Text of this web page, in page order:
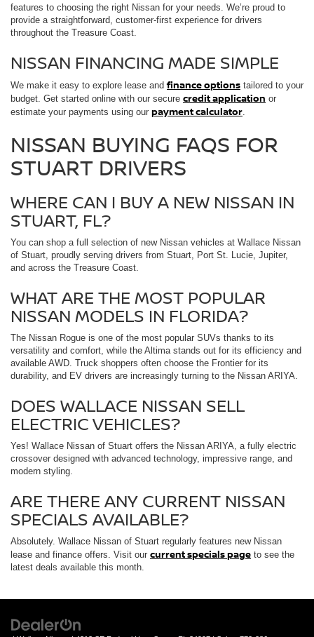
features to choosing the right Nissan for your needs. We’re proud to
provide a straightforward, customer-first experience for drivers
throughout the Treasure Coast.
NISSAN FINANCING MADE SIMPLE
We make it easy to explore lease andfinance options tailored to your
budget. Get started online with our secure credit application or
estimate your payments using our payment calculator
NISSAN BUYING FAQS FOR
STUART DRIVERS
WHERE CAN I BUY A NEW NISSAN IN
STUART, FL?
You can shop a full selection of new Nissan vehicles at Wallace Nissan
of Stuart, proudly serving drivers from Stuart, Port St. Lucie, Jupiter,
and across the Treasure Coast.
WHAT ARE THE MOST POPULAR
NISSAN MODELS IN FLORIDA?
The Nissan Rogue is one of the most popular SUVs thanks to its
versatility and comfort, while the Altima stands out for its efficiency and
available AWD. Truck shoppers often choose the Frontier for its
durability, and EV drivers are increasingly turning to the Nissan ARIYA.
DOES WALLACE NISSAN SELL
ELECTRIC VEHICLES?
Yes! Wallace Nissan of Stuart offers the Nissan ARIYA, a fully electric
crossover designed with advanced technology, impressive range, and
modern styling.
ARE THERE ANY CURRENT NISSAN
SPECIALS AVAILABLE?
Absolutely. Wallace Nissan of Stuart regularly features new Nissan
lease and finance offers. Visit our current specials page to see the
latest deals available this month.